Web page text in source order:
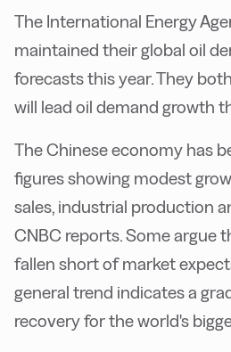
The International Energy
maintained their global oil
forecasts this year. They
will lead oil demand growth
The Chinese economy has
figures showing modest
sales, industrial production
CNBC reports. Some argue
fallen short of market
general trend indicates a
recovery for the world's